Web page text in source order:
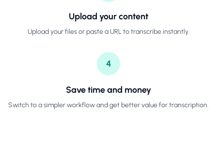
Upload your content
Upload your files or paste a URL to transcribe instantly.
4
Save time and money
Switch to a simpler workflow and get better value for transcription.